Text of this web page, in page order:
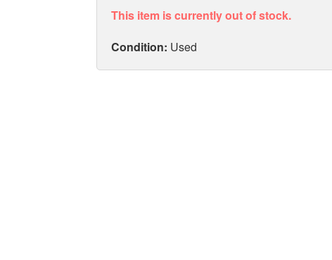
This item is currently out of stock.
Condition: Used